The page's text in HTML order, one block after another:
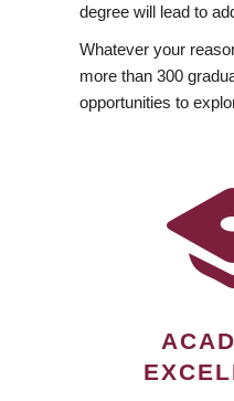
degree will lead to
Whatever your
more than 300
opportunities to